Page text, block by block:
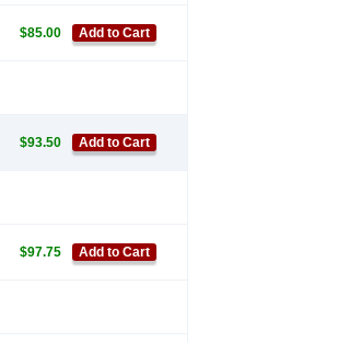
$85.00 Add to Cart
$93.50 Add to Cart
$97.75 Add to Cart